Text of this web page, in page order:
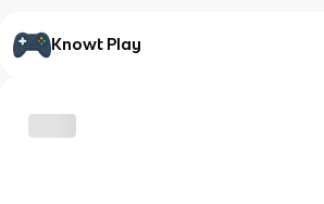
Knowt Play